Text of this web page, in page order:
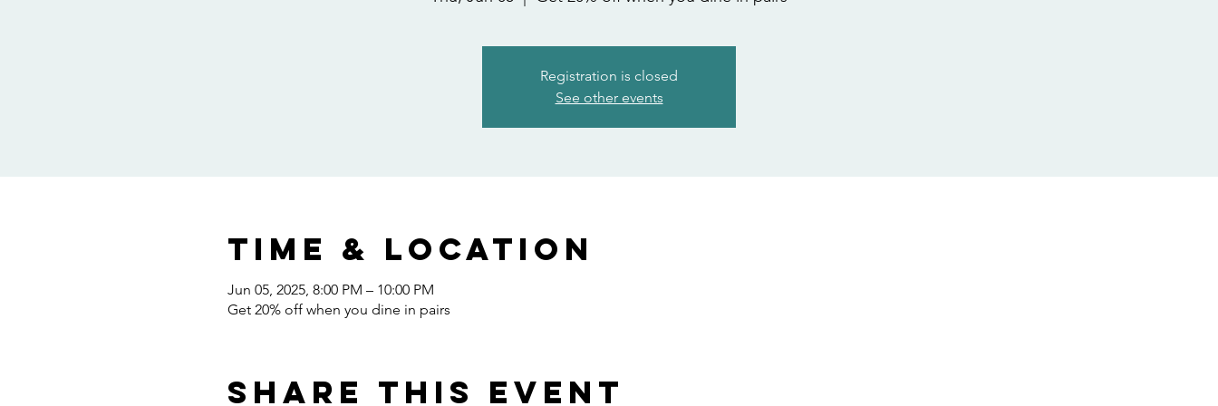
Registration is closed
See other events
Time & Location
Jun 05, 2025, 8:00 PM – 10:00 PM
Get 20% off when you dine in pairs
Share this event